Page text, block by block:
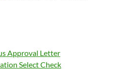
Approval Letter
Select Check